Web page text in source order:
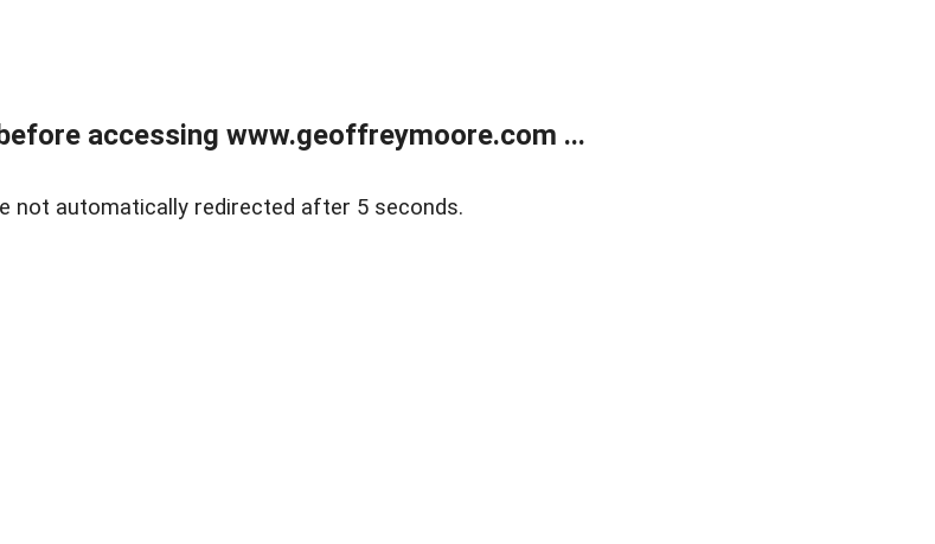
accessing www.geoffreymoore.com ...
not automatically redirected after 5 seconds.